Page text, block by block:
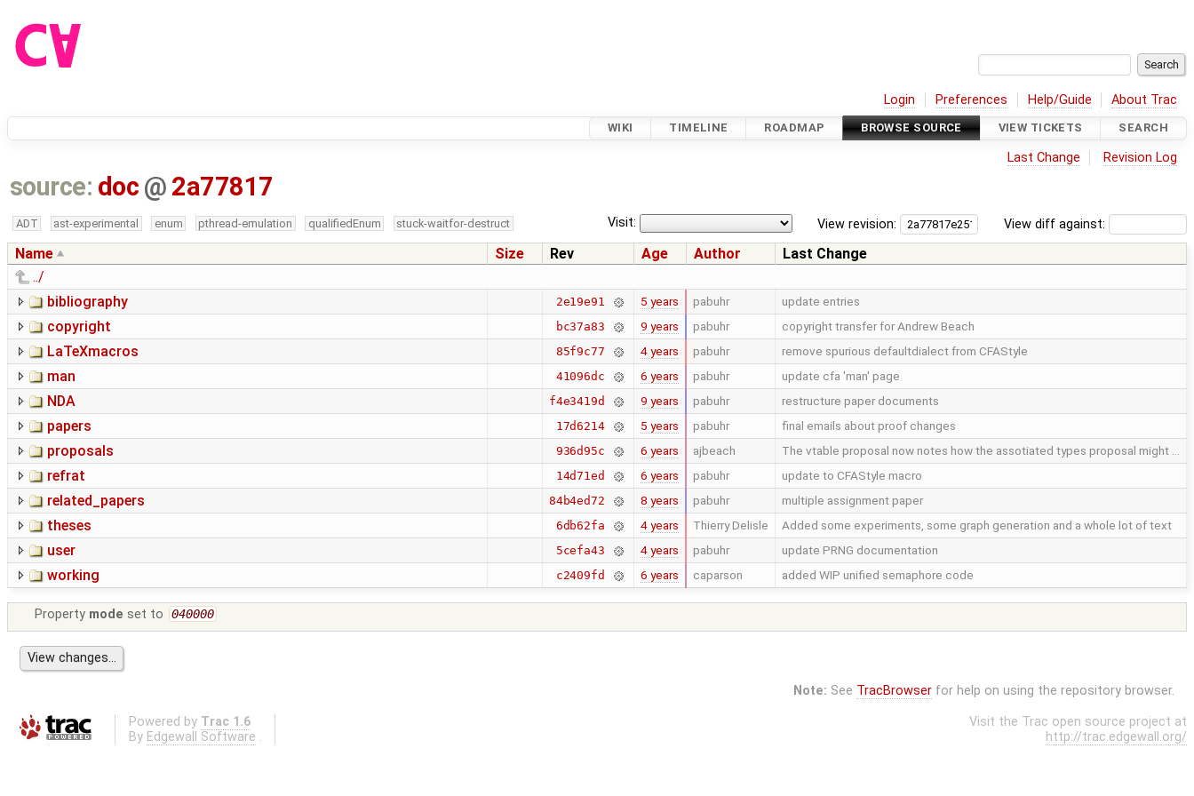
Login Preferences Help/Guide About Trac
WIKI TIMELINE ROADMAP BROWSE SOURCE VIEW TICKETS SEARCH
Last Change Revision Log
source: doc @ 2a77817
View diff against:
View revision:
Visit:
ADT ast-experimental enum pthread-emulation qualifiedEnum stuck-waitfor-destruct
Name Size Rev Age Author
Last Change
../
bibliography
2e19e91 5 years pabuhr update entries
copyright bc37a83 9 years pabuhr copyright transfer for Andrew Beach
LaTeXmacros 85f9c77 4 years pabuhr remove spurious defaultdialect from CFAStyle
man 41096dc 6 years pabuhr update cfa 'man' page
NDA f4e3419d 9 years pabuhr restructure paper documents
papers 17d6214 5 years pabuhr final emails about proof changes
proposals 936d95c 6 years ajbeach The vtable proposal now notes how the assotiated types proposal might …
refrat 14d71ed 6 years pabuhr update to CFAStyle macro
related_papers 84b4ed72 8 years pabuhr multiple assignment paper
theses 6db62fa 4 years Thierry Delisle Added some experiments, some graph generation and a whole lot of text
user 5cefa43 4 years pabuhr update PRNG documentation
working c2409fd 6 years caparson added WIP unified semaphore code
Property mode set to 040000
Note: See TracBrowserfor help on using the repository browser.
Powered by Trac 1.6
By Edgewall Software .
Visit the Trac open source project at
http://trac.edgewall.org/